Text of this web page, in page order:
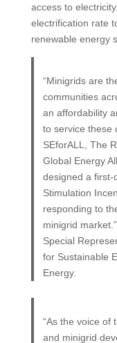
access to
electrification rate
renewable energy
“Minigrids are
communities
an affordability
to service these
SEforALL, The
Global Energy
designed a first-
Stimulation
responding to
minigrid
Special
for Sustainable
Energy.
“As the voice of
and minigrid